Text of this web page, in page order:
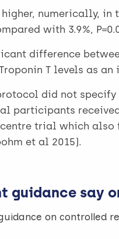
numerically,
with 3.9%,
difference
T levels as
did not specify
participants
trial which
et al 2015).
guidance say
on